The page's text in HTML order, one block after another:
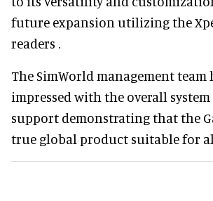
future expansion utilizing the
readers .
The SimWorld management team
impressed with the overall
support demonstrating that the
true global product suitable for